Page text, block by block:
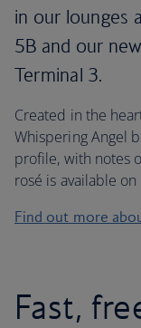
in our lounges
5B and our
Terminal 3.
Created in the
Whispering Angel
profile, with notes
rosé is available
Find out more
Fast,